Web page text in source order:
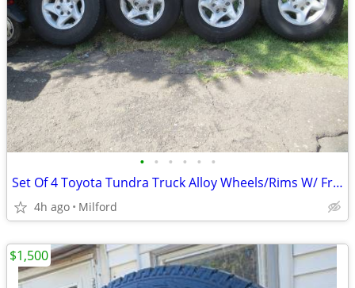
• • • • • •
Set Of 4 Toyota Tundra Truck Alloy Wheels/Rims W/ Free Tires, Ex!
4h ago Milford
$1,500